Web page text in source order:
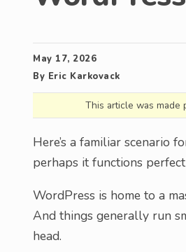
May 17, 2026
By Eric Karkovack
This article was made
Here’s a familiar scenario
perhaps it functions
WordPress is home to a
And things generally run
head.